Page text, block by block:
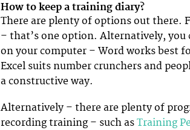
How to keep a training diary?
There are plenty of options out there.
– that’s one option. Alternatively, you
on your computer – Word works best
Excel suits number crunchers and
a constructive way.
Alternatively – there are plenty of
recording training – such as Training